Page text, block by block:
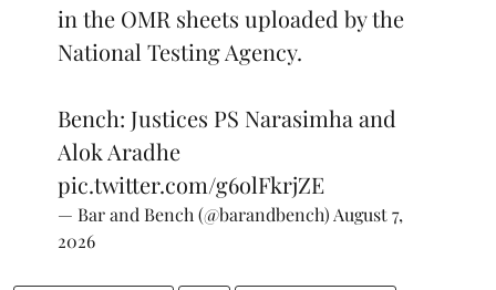
in the OMR sheets uploaded by the
National Testing Agency.
Bench: Justices PS Narasimha and
Alok Aradhe
pic.twitter.com/g6olFkrjZE
— Bar and Bench (@barandbench) August 7,
2026